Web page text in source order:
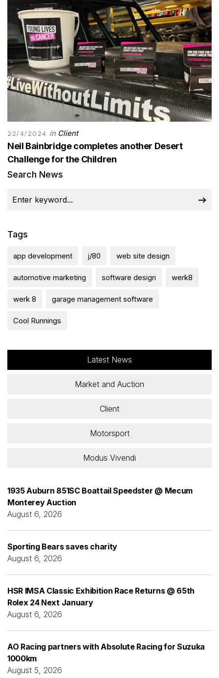
22/4/2024 in Client
Neil Bainbridge completes another Desert
Challenge for the Children
Search News
Tags
app development j/80 web site design
automotive marketing software design werk8
werk 8 garage management software
Cool Runnings
Latest News
Market and Auction
Client
Motorsport
Modus Vivendi
1935 Auburn 851SC Boattail Speedster @ Mecum
Monterey Auction
August 6, 2026
Sporting Bears saves charity
August 6, 2026
HSR IMSA Classic Exhibition Race Returns @ 65th
Rolex 24 Next January
August 6, 2026
AO Racing partners with Absolute Racing for Suzuka
1000km
August 5, 2026